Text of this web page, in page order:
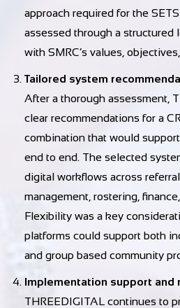
approach required for the
assessed through a structured
with SMRC’s values,
Tailored system
After a thorough assessment,
clear recommendations for a
combination that would
end to end. The selected
digital workflows across
management, rostering,
Flexibility was a key
platforms could support both
and group based community
Implementation support and
THREEDIGITAL continues to